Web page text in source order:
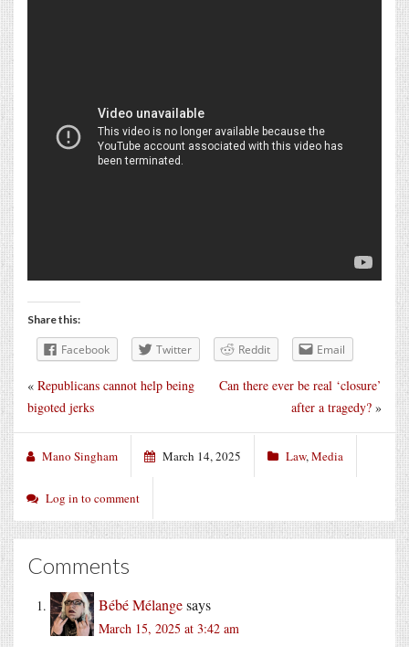
Share this:
Facebook Twitter Reddit Email
Can there ever be real ‘closure’
after a tragedy? »
« Republicans cannot help being
bigoted jerks
Mano Singham March 14, 2025 Law,Media
Log in to comment
Comments
Bébé Mélangesays
March 15, 2025 at 3:42 am